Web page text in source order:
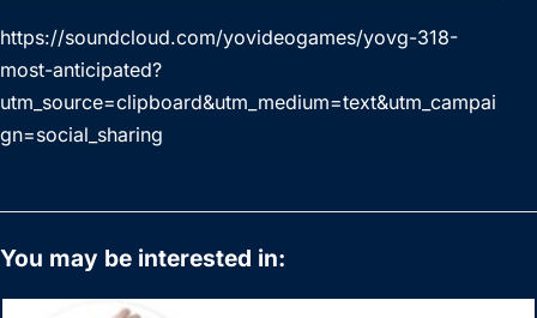
https://soundcloud.com/yovideogames/yovg-318-
most-anticipated?
utm_source=clipboard&utm_medium=text&utm_campai
gn=social_sharing
You may be interested in: